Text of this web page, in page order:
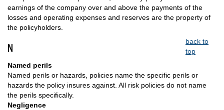
earnings of the company over and above the payments of the
losses and operating expenses and reserves are the property of
the policyholders.
N
back to
top
Named perils
Named perils or hazards, policies name the specific perils or
hazards the policy insures against. All risk policies do not name
the perils specifically.
Negligence